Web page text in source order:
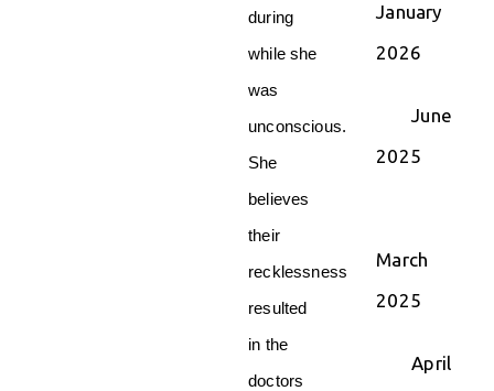
during
while she
was
unconscious.
She
believes
their
recklessness
resulted
in the
doctors
January
2026
June
2025
March
2025
April